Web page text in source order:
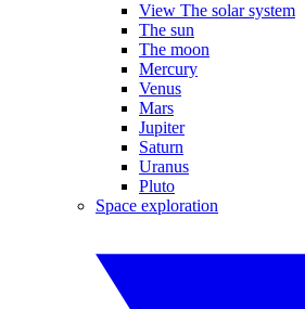
View The solar system
The sun
The moon
Mercury
Venus
Mars
Jupiter
Saturn
Uranus
Pluto
Space exploration